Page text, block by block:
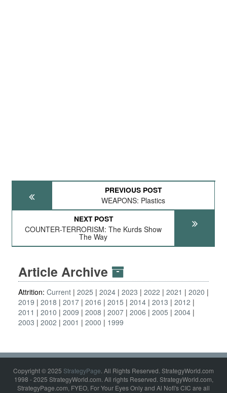
PREVIOUS POST
WEAPONS: Plastics
NEXT POST
COUNTER-TERRORISM: The Kurds Show
The Way
Article Archive
Attrition: Current 2025 2024 2023 2022 2021
2020
2019
2018 2017 2016 2015 2014 2013
2012
2011
2010 2009 2008 2007 2006 2005
2004
2003
2002 2001 2000 1999
Copyright © 2025 StrategyPage. All Rights Reserved. StrategyWorld.com
1998 - 2025 StrategyWorld.com. All rights Reserved. StrategyWorld.com,
StrategyPage.com, FYEO, For Your Eyes Only and Al Nofi's CIC are all